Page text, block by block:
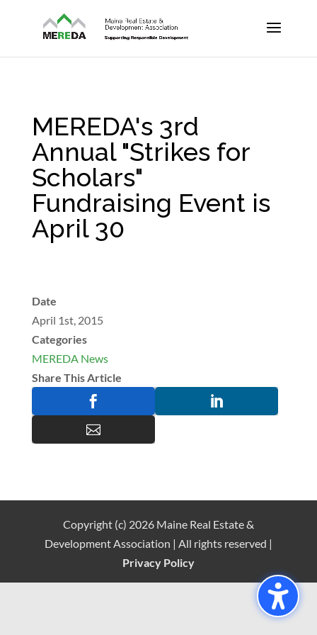
MEREDA's 3rd
Annual "Strikes for
Scholars"
Fundraising Event is
April 30
Date
April 1st, 2015
Categories
MEREDA News
Share This Article



Copyright (c) 2026 Maine Real Estate &
Development Association | All rights reserved |
Privacy Policy